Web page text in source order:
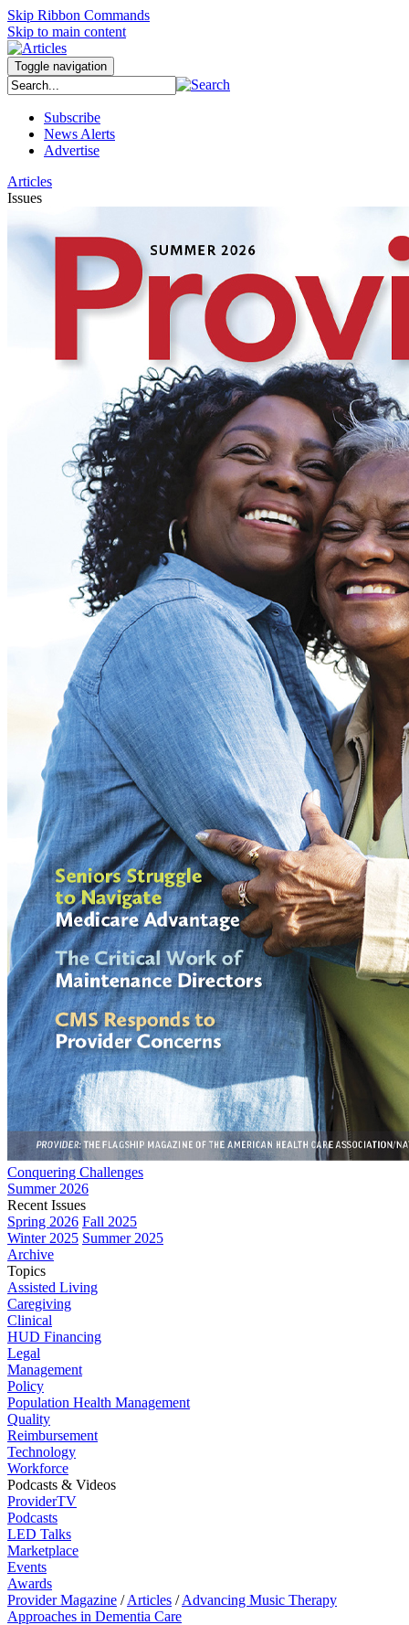
Skip Ribbon Commands
Skip to main content
Toggle navigation
Subscribe
News Alerts
Advertise
Articles
Issues
Conquering Challenges
Summer 2026
Recent Issues
Spring 2026 Fall 2025
Winter 2025 Summer 2025
Archive
Topics
Assisted Living
Caregiving
Clinical
HUD Financing
Legal
Management
Policy
Population Health Management
Quality
Reimbursement
Technology
Workforce
Podcasts & Videos
ProviderTV
Podcasts
LED Talks
Marketplace
Events
Awards
Provider Magazine /Articles /Advancing Music Therapy
Approaches in Dementia Care